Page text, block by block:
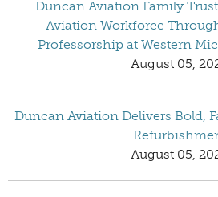
Duncan Aviation Family
Aviation Workforce
Professorship at Western
August 05,
Duncan Aviation Delivers Bold,
August 05,